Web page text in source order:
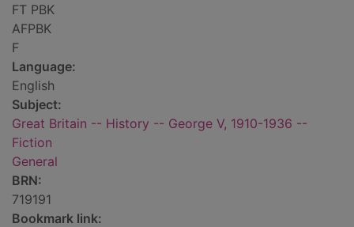
FT PBK
AFPBK
F
Language:
English
Subject:
Great Britain -- History -- George V, 1910-1936 --
Fiction
General
BRN:
719191
Bookmark link: